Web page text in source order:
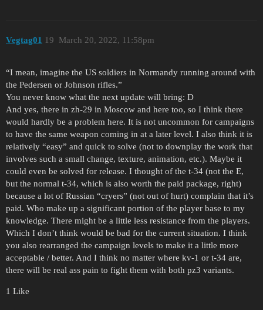
Vegtag01 March 20, 2022, 11:58pm
19
“I mean, imagine the US soldiers in Normandy running around with
the Pedersen or Johnson rifles.”
You never know what the next update will bring: D
And yes, there in zh-29 in Moscow and here too, so I think there
would hardly be a problem here. It is not uncommon for campaigns
to have the same weapon coming in at a later level. I also think it is
relatively “easy” and quick to solve (not to downplay the work that
involves such a small change, texture, animation, etc.). Maybe it
could even be solved for release. I thought of the t-34 (not the E,
but the normal t-34, which is also worth the paid package, right)
because a lot of Russian “cryers” (not out of hurt) complain that it’s
paid. Who make up a significant portion of the player base to my
knowledge. There might be a little less resistance from the players.
Which I don’t think would be bad for the current situation. I think
you also rearranged the campaign levels to make it a little more
acceptable / better. And I think no matter where kv-1 or t-34 are,
there will be real ass pain to fight them with both pz3 variants.
1 Like